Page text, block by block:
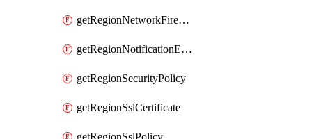
getRegionNetworkFirewallPolicyIamPolicy
getRegionNotificationEndpoint
getRegionSecurityPolicy
getRegionSslCertificate
getRegionSslPolicy